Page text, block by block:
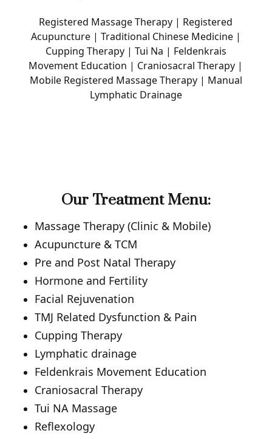
Registered Massage Therapy | Registered
Acupuncture | Traditional Chinese Medicine |
Cupping Therapy | Tui Na | Feldenkrais
Movement Education | Craniosacral Therapy |
Mobile Registered Massage Therapy | Manual
Lymphatic Drainage
Our Treatment Menu:
Massage Therapy (Clinic & Mobile)
Acupuncture & TCM
Pre and Post Natal Therapy
Hormone and Fertility
Facial Rejuvenation
TMJ Related Dysfunction & Pain
Cupping Therapy
Lymphatic drainage
Feldenkrais Movement Education
Craniosacral Therapy
Tui NA Massage
Reflexology